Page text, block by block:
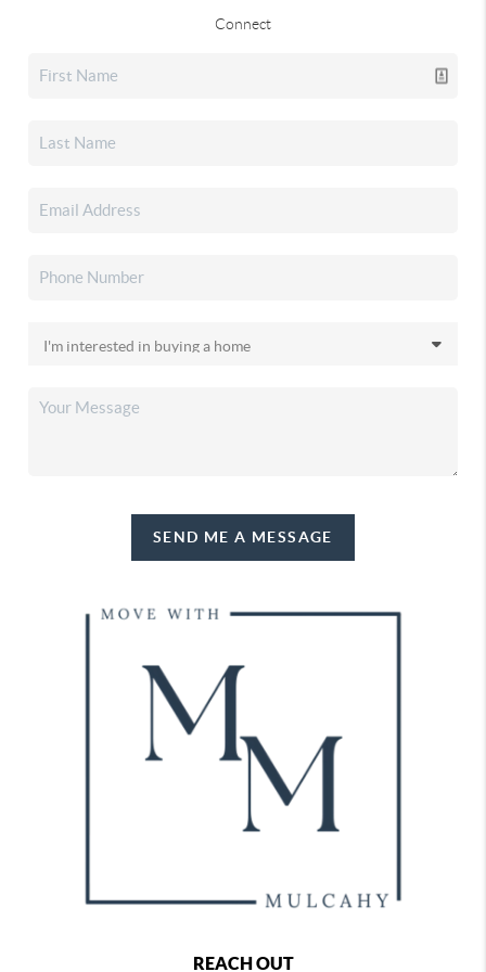
Connect
SEND ME A MESSAGE
REACH OUT